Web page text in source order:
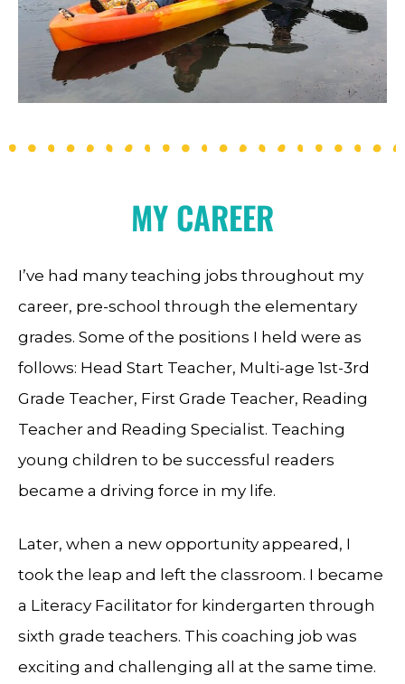
MY CAREER
I’ve had many teaching jobs throughout my
career, pre-school through the elementary
grades. Some of the positions I held were as
follows: Head Start Teacher, Multi-age 1st-3rd
Grade Teacher, First Grade Teacher, Reading
Teacher and Reading Specialist. Teaching
young children to be successful readers
became a driving force in my life.
Later, when a new opportunity appeared, I
took the leap and left the classroom. I became
a Literacy Facilitator for kindergarten through
sixth grade teachers. This coaching job was
exciting and challenging all at the same time.